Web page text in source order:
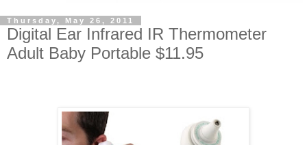
Thursday, May 26, 2011
Digital Ear Infrared IR Thermometer
Adult Baby Portable $11.95